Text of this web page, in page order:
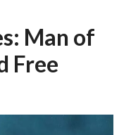
world.
version
Man of
Free